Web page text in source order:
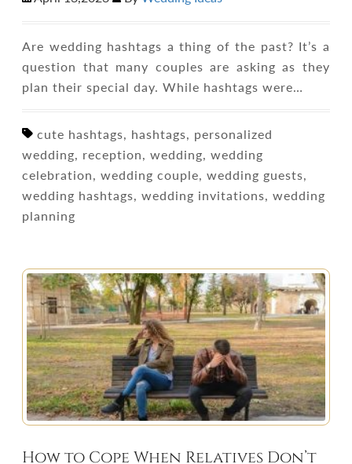
Are wedding hashtags a thing of the past? It’s a
question that many couples are asking as they
plan their special day. While hashtags were…
cute hashtags, hashtags, personalized
wedding, reception, wedding, wedding
celebration, wedding couple, wedding guests,
wedding hashtags, wedding invitations, wedding
planning
How to Cope When Relatives Don’t